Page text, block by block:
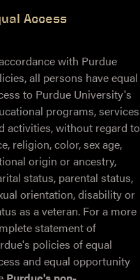
Access
with Purdue
all persons have equal
to Purdue University's
programs, services
activities, without regard to
religion, color, sex age,
origin or ancestry,
status, parental status,
orientation, disability or
as a veteran. For a more
statement of
policies of equal
and equal opportunity